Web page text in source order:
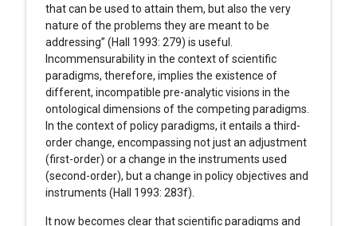
that can be used to attain them, but also the very
nature of the problems they are meant to be
addressing” (Hall 1993: 279) is useful.
Incommensurability in the context of scientific
paradigms, therefore, implies the existence of
different, incompatible pre-analytic visions in the
ontological dimensions of the competing paradigms.
In the context of policy paradigms, it entails a third-
order change, encompassing not just an adjustment
(first-order) or a change in the instruments used
(second-order), but a change in policy objectives and
instruments (Hall 1993: 283f).
It now becomes clear that scientific paradigms and